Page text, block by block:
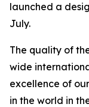
launched a
July.
The quality of
wide
excellence of
in the world in